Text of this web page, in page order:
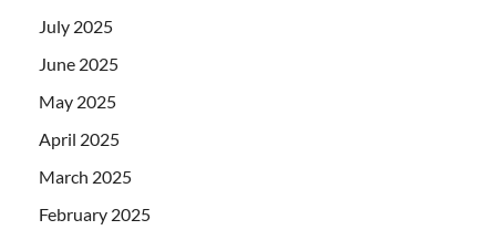
July 2025
June 2025
May 2025
April 2025
March 2025
February 2025